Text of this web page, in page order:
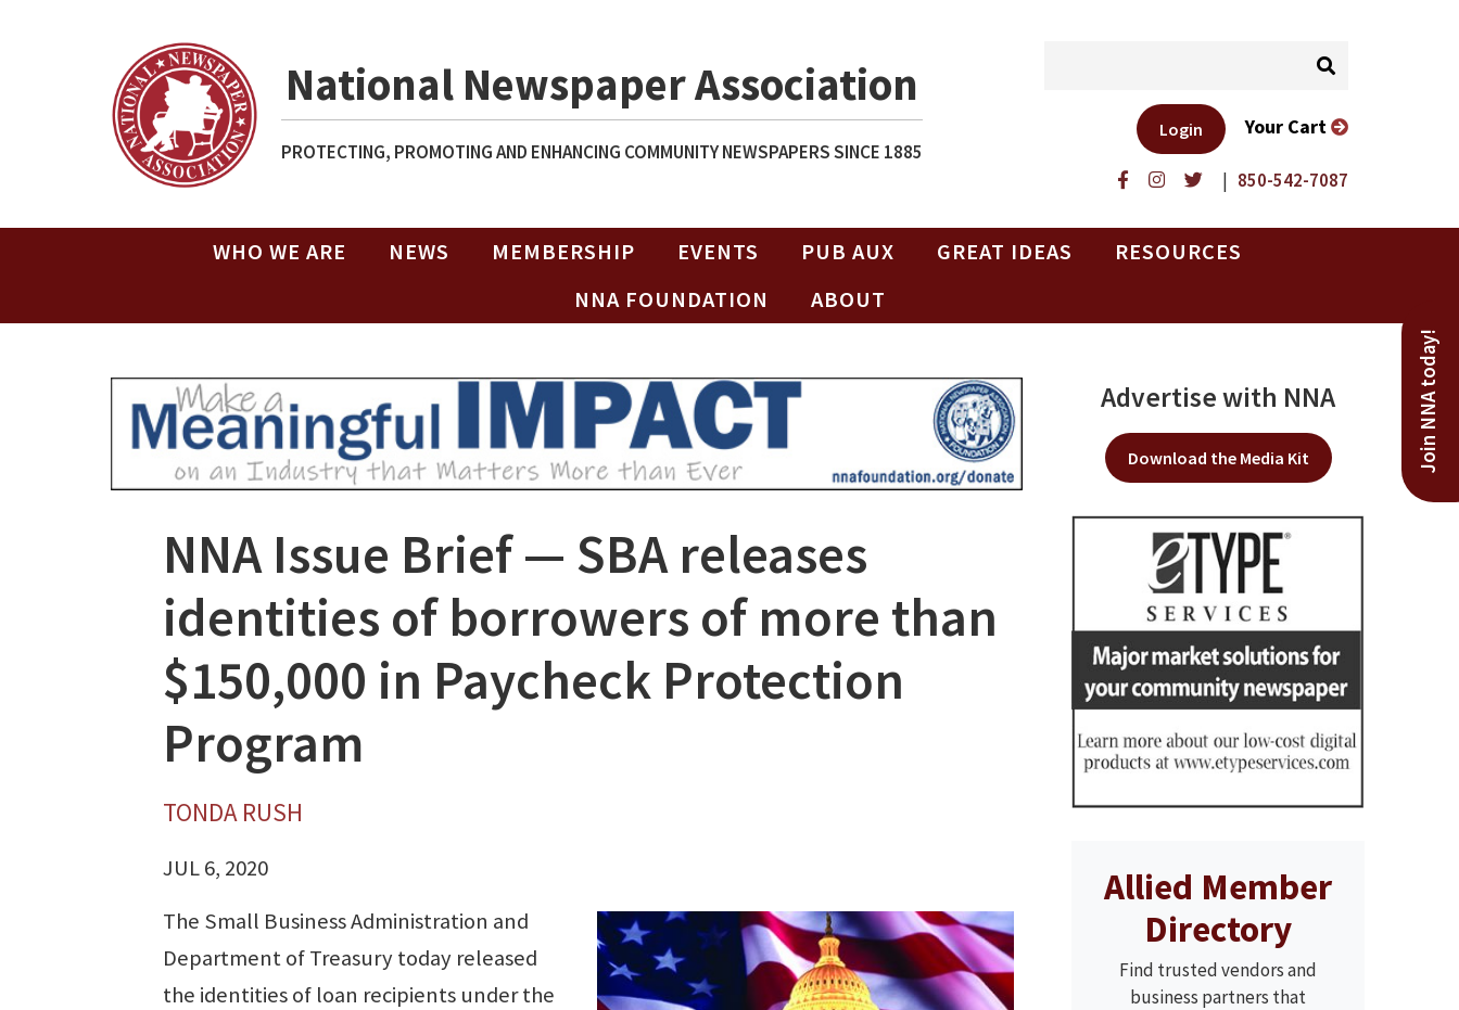
National Newspaper Association
PROTECTING, PROMOTING AND ENHANCING COMMUNITY NEWSPAPERS SINCE 1885
| 850-542-7087
Login Your Cart
WHO WE ARE NEWS MEMBERSHIP EVENTS PUB AUX GREAT IDEAS
RESOURCES
NNA FOUNDATION
ABOUT
Join NNA today!
NNA Issue Brief ⁠— SBA releases
identities of borrowers of more than
$150,000 in Paycheck Protection
Program
TONDA RUSH
JUL 6, 2020
The Small Business Administration and
Department of Treasury today released
the identities of loan recipients under the
Advertise with NNA
Download the Media Kit
Allied Member
Directory
Find trusted vendors and
business partners that